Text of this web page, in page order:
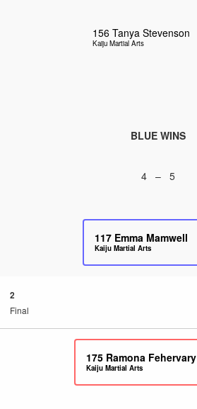
156 Tanya Stevenson
Kaiju Martial Arts
BLUE WINS
4 – 5
117 Emma Mamwell
Kaiju Martial Arts
2
Final
175 Ramona Fehervary
Kaiju Martial Arts